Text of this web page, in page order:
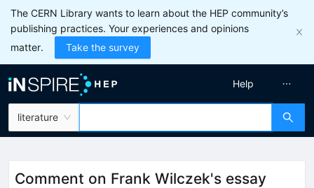
The CERN Library wants to learn about the HEP community’s
publishing practices. Your experiences and opinions
matter.
Take the survey
literature
Help
Comment on Frank Wilczek's essay